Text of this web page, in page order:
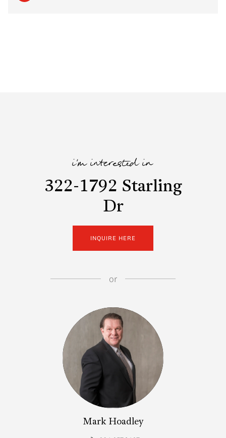
i'm interested in
322-1792 Starling
Dr
INQUIRE HERE
or
Mark Hoadley